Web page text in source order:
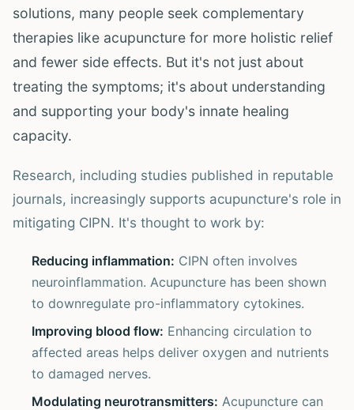
solutions, many people seek complementary
therapies like acupuncture for more holistic relief
and fewer side effects. But it's not just about
treating the symptoms; it's about understanding
and supporting your body's innate healing
capacity.
Research, including studies published in reputable
journals, increasingly supports acupuncture's role in
mitigating CIPN. It's thought to work by:
Reducing inflammation: CIPN often involves
neuroinflammation. Acupuncture has been shown
to downregulate pro-inflammatory cytokines.
Improving blood flow: Enhancing circulation to
affected areas helps deliver oxygen and nutrients
to damaged nerves.
Modulating neurotransmitters: Acupuncture can